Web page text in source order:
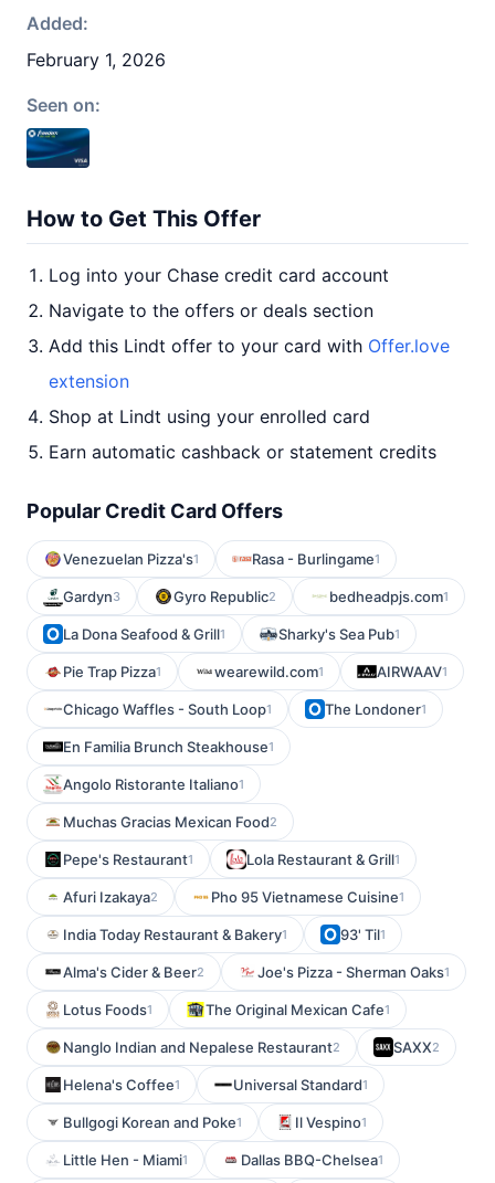
Added:
February 1, 2026
Seen on:
How to Get This Offer
Log into your Chase credit card account
Navigate to the offers or deals section
Add this Lindt offer to your card with Offer.love
extension
Shop at Lindt using your enrolled card
Earn automatic cashback or statement credits
Popular Credit Card Offers
Venezuelan Pizza's1 Rasa - Burlingame1
Gardyn3 Gyro Republic2 bedheadpjs.com1
La Dona Seafood & Grill1 Sharky's Sea Pub1
Pie Trap Pizza1 wearewild.com1 AIRWAAV1
Chicago Waffles - South Loop1 The Londoner1
En Familia Brunch Steakhouse1
Angolo Ristorante Italiano1
Muchas Gracias Mexican Food2
Pepe's Restaurant1 Lola Restaurant & Grill1
Afuri Izakaya2 Pho 95 Vietnamese Cuisine1
India Today Restaurant & Bakery1 93' Til1
Alma's Cider & Beer2 Joe's Pizza - Sherman Oaks1
Lotus Foods1 The Original Mexican Cafe1
Nanglo Indian and Nepalese Restaurant2 SAXX2
Helena's Coffee1 Universal Standard1
Bullgogi Korean and Poke1 Il Vespino1
Little Hen - Miami1 Dallas BBQ-Chelsea1